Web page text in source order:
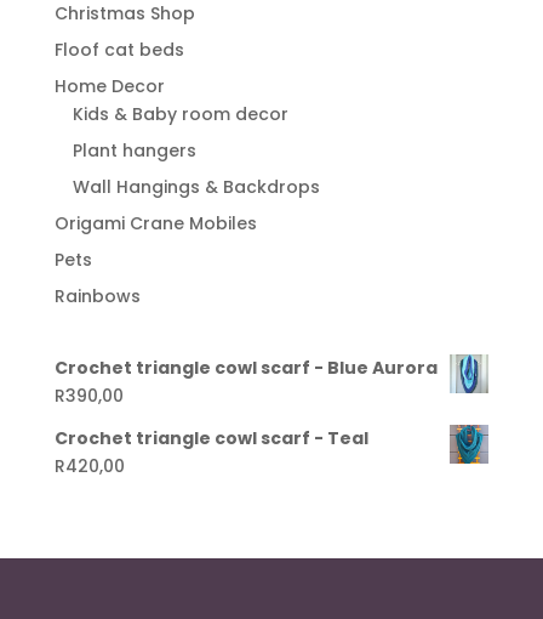
Christmas Shop
Floof cat beds
Home Decor
Kids & Baby room decor
Plant hangers
Wall Hangings & Backdrops
Origami Crane Mobiles
Pets
Rainbows
Crochet triangle cowl scarf - Blue Aurora
R390,00
Crochet triangle cowl scarf - Teal
R420,00